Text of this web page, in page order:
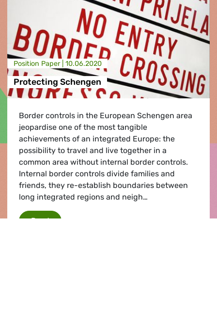
Position Paper | 10.06.2020
Protecting Schengen
Border controls in the European Schengen area
jeopardise one of the most tangible
achievements of an integrated Europe: the
possibility to travel and live together in a
common area without internal border controls.
Internal border controls divide families and
friends, they re-establish boundaries between
long integrated regions and neigh…
ReadProtecting Schengen